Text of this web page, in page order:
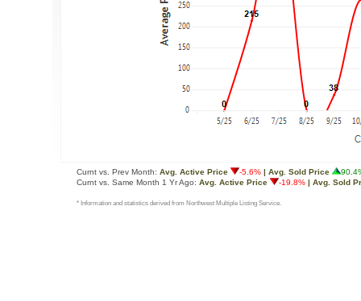
Curnt vs. Prev Month: Avg. Active Price -5.6% | Avg. Sold Price
Curnt vs. Same Month 1 Yr Ago: Avg. Active Price -19.8% | Avg. Sold
* Information and statistics derived from Northwest Multiple Listing Service.